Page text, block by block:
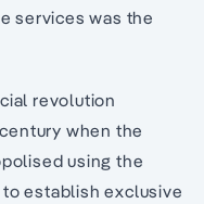
services was the
revolution
when the
using the
establish exclusive